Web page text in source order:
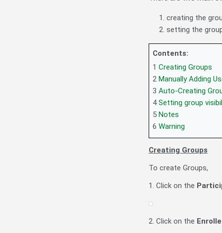
creating the
setting the
Contents:
1 Creating Groups
2 Manually Adding
3 Auto-Creating
4Setting group
5 Notes
6 Warning
Creating Groups
To create Groups,
1. Click on the
2. Click on the